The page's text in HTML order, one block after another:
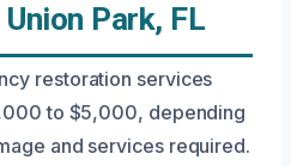
Park, FL
restoration services
to $5,000, depending
and services required.